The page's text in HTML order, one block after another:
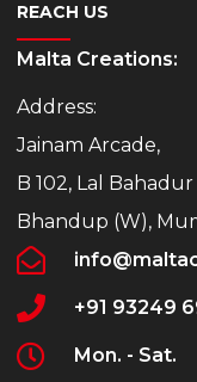
REACH US
Malta Creations:
Address:
Jainam Arcade,
B 102, Lal
Bhandup (W),
+91 93249
Mon. - Sat.